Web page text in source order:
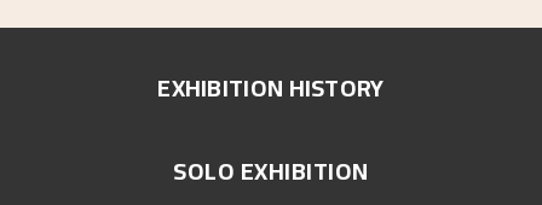
EXHIBITION HISTORY
SOLO EXHIBITION